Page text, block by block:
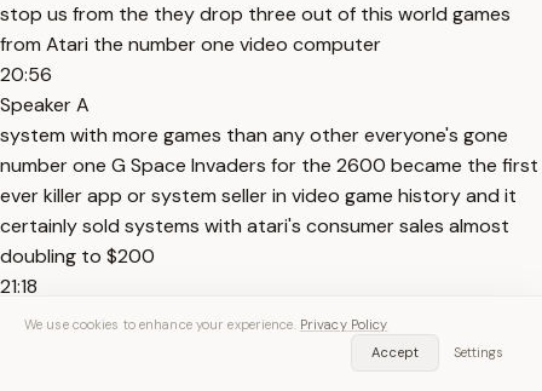
stop us from the they drop three out of this world games
from Atari the number one video computer
20:56
Speaker A
system with more games than any other everyone's gone
number one G Space Invaders for the 2600 became the first
ever killer app or system seller in video game history and it
certainly sold systems with atari's consumer sales almost
doubling to $200
21:18
Speaker A
million in the year it released before skyrocketing to over
$800 million in 1981 with Atari taking 65% of the global market
We use cookies to enhance your experience. Privacy Policy
Accept
Settings